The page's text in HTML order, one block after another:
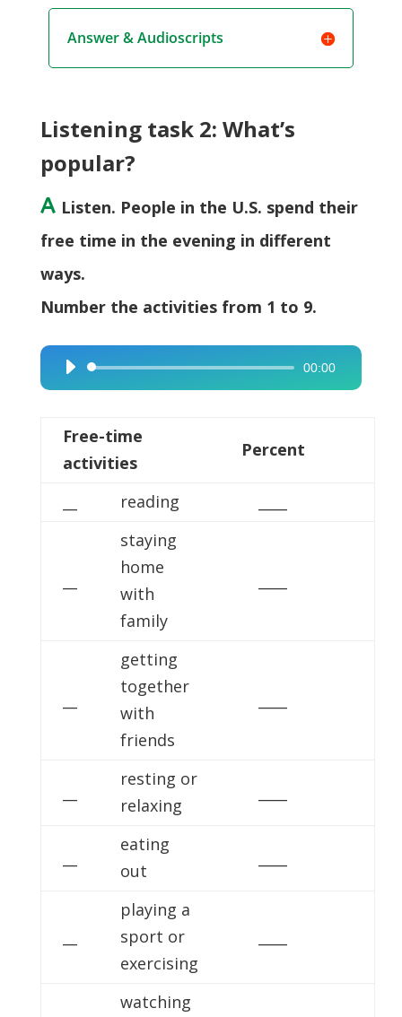
Answer & Audioscripts
Listening task 2: What’s
popular?
A Listen. People in the U.S. spend their
free time in the evening in different
ways.
Number the activities from 1 to 9.
Audio
Player
00:00
Free-time
activities
Percent
reading
staying
home
with
family
getting
together
with
friends
resting or
relaxing
eating
out
playing a
sport or
exercising
watching